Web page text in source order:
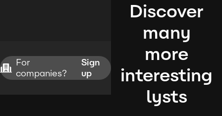
For
companies?
Sign
up
Discover
many
more
interesting
lysts